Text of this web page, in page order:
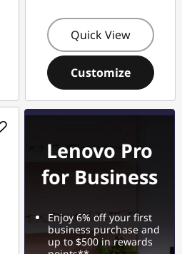
Quick View
Customize
Lenovo Pro
for Business
Enjoy 6% off your first
business purchase and
up to $500 in rewards